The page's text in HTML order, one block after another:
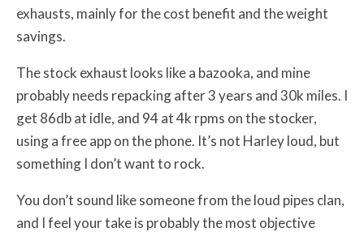
exhausts, mainly for the cost benefit and the weight
savings.
The stock exhaust looks like a bazooka, and mine
probably needs repacking after 3 years and 30k miles. I
get 86db at idle, and 94 at 4k rpms on the stocker,
using a free app on the phone. It’s not Harley loud, but
something I don’t want to rock.
You don’t sound like someone from the loud pipes clan,
and I feel your take is probably the most objective